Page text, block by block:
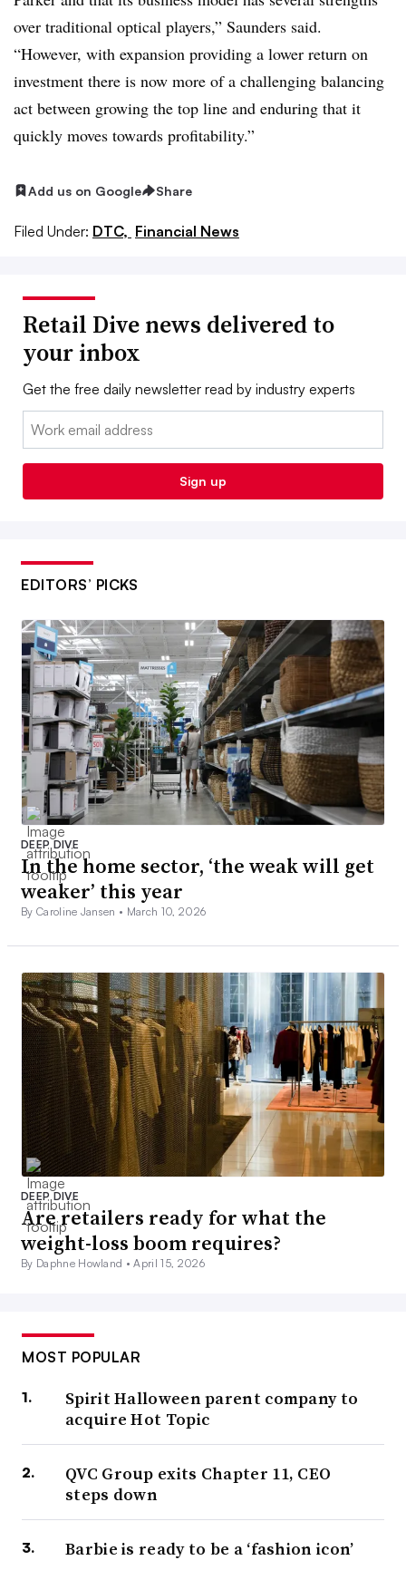
over traditional optical players,” Saunders said.
“However, with expansion providing a lower return on
investment there is now more of a challenging balancing
act between growing the top line and enduring that it
quickly moves towards profitability.”
Add us on Google Share
Filed Under: DTC, Financial News
Retail Dive news delivered to
your inbox
Get the free daily newsletter read by industry experts
Email:
Sign up
EDITORS’ PICKS
DEEP DIVE
In the home sector, ‘the weak will get
weaker’ this year
By Caroline Jansen • March 10, 2026
DEEP DIVE
Are retailers ready for what the
weight-loss boom requires?
By Daphne Howland •April 15, 2026
MOST POPULAR
Spirit Halloween parent company to
acquire Hot Topic
QVC Group exits Chapter 11, CEO
steps down
Barbie is ready to be a ‘fashion icon’